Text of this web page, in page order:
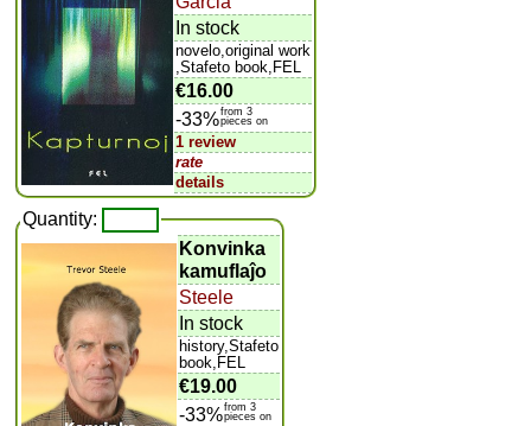
In stock
novelo,original work
,Stafeto book,FEL
€16.00
-33%from 3
pieces on
1 review
rate
details
Quantity:
Konvinka
kamuflaĵo
Steele
In stock
history,Stafeto
book,FEL
€19.00
-33%from 3
pieces on